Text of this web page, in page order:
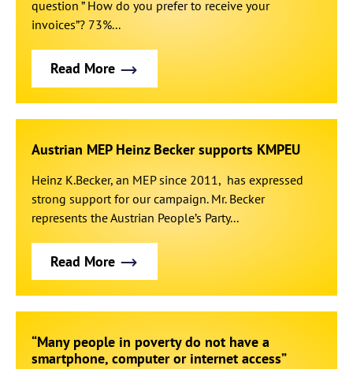
question ” How do you prefer to receive your
invoices”? 73%...
Read More
Austrian MEP Heinz Becker supports KMPEU
Heinz K.Becker, an MEP since 2011, has expressed
strong support for our campaign. Mr. Becker
represents the Austrian People’s Party...
Read More
“Many people in poverty do not have a
smartphone, computer or internet access”